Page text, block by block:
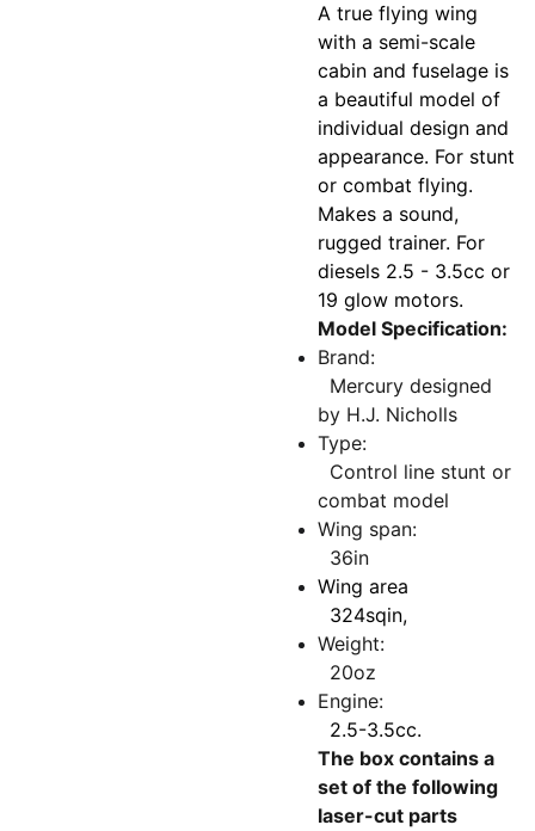
A true flying wing
with a semi-scale
cabin and fuselage is
a beautiful model of
individual design and
appearance. For stunt
or combat flying.
Makes a sound,
rugged trainer. For
diesels 2.5 - 3.5cc or
19 glow motors.
Model Specification:
Brand:
Mercury designed
by H.J. Nicholls
Type:
Control line stunt or
combat model
Wing span:
36in
Wing area
324sqin,
Weight:
20oz
Engine:
2.5-3.5cc.
The box contains a
set of the following
laser-cut parts